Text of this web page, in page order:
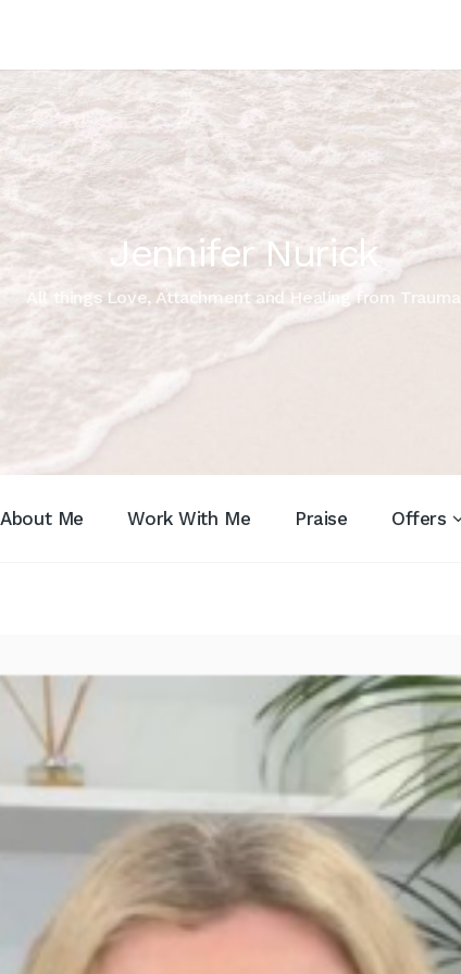
Jennifer Nurick
All things Love, Attachment and Healing from Trauma
About Me Work With Me Praise Offers